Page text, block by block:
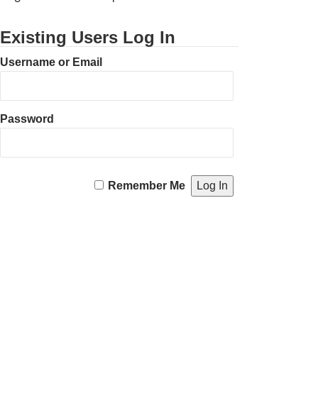
Existing Users Log In
Username or Email
Password
Remember Me